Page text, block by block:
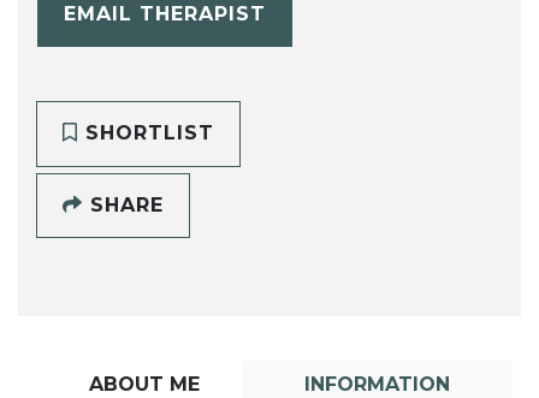
EMAIL THERAPIST
SHORTLIST
SHARE
ABOUT ME INFORMATION